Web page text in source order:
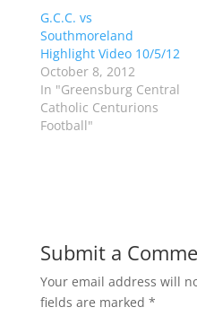
O
e
n
s
i
n
n
e
w
w
p
e
n
s
i
n
n
G.C.C. vs
Southmoreland
Highlight Video 10/5/12
October 8, 2012
In "Greensburg Central
Catholic Centurions
Football"
Submit a
Your email address will
fields are marked *